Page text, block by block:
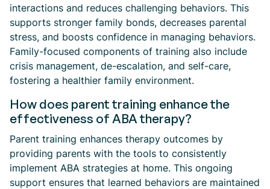
interactions and reduces challenging behaviors. This
supports stronger family bonds, decreases parental
stress, and boosts confidence in managing behaviors.
Family-focused components of training also include
crisis management, de-escalation, and self-care,
fostering a healthier family environment.
How does parent training enhance the
effectiveness of ABA therapy?
Parent training enhances therapy outcomes by
providing parents with the tools to consistently
implement ABA strategies at home. This ongoing
support ensures that learned behaviors are maintained